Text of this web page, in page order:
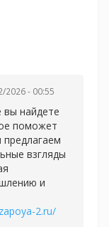
2026 - 00:55
найдете
поможет
взгляды
и
2.ru/